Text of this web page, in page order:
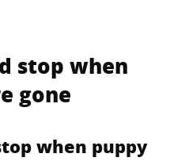
stop when
gone
when puppy